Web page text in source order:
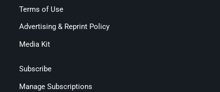
Terms of Use
Advertising & Reprint Policy
Media Kit
Subscribe
Manage Subscriptions